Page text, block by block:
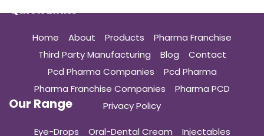
Quick Links
Home About Products
Pharma Franchise
Third Party Manufacturing
Blog
Contact
Pcd Pharma Companies
Pcd Pharma
Pharma Franchise Companies
Pharma PCD
Privacy Policy
Our Range
Eye-Drops Oral-Dental Cream
Injectables